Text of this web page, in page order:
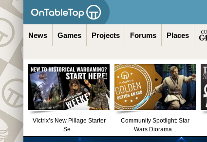
News Games Projects Forums Places
Victrix’s New Pillage Starter
Se...
Community Spotlight: Star
Wars Diorama...